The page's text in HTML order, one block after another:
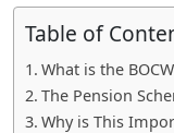
Table of
What is the
The Pension
Why is This